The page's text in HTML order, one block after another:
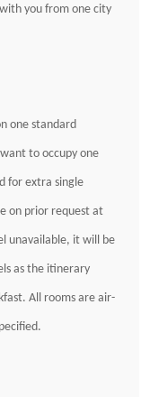
you from one city
one standard
to occupy one
for extra single
on prior request at
unavailable, it will be
as the itinerary
All rooms are air-